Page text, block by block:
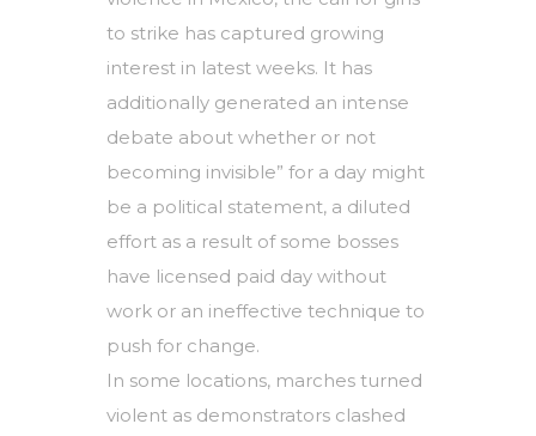
to strike has captured growing
interest in latest weeks. It has
additionally generated an intense
debate about whether or not
becoming invisible” for a day might
be a political statement, a diluted
effort as a result of some bosses
have licensed paid day without
work or an ineffective technique to
push for change.
In some locations, marches turned
violent as demonstrators clashed